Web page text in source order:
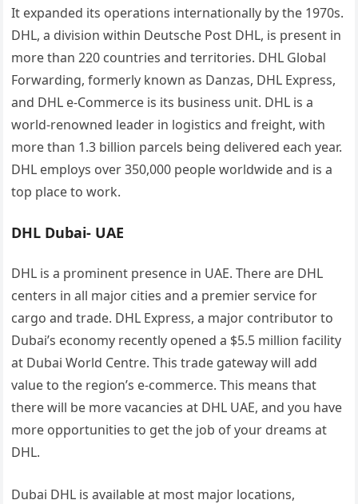
It expanded its operations internationally by the 1970s.
DHL, a division within Deutsche Post DHL, is present in
more than 220 countries and territories. DHL Global
Forwarding, formerly known as Danzas, DHL Express,
and DHL e-Commerce is its business unit. DHL is a
world-renowned leader in logistics and freight, with
more than 1.3 billion parcels being delivered each year.
DHL employs over 350,000 people worldwide and is a
top place to work.
DHL Dubai- UAE
DHL is a prominent presence in UAE. There are DHL
centers in all major cities and a premier service for
cargo and trade. DHL Express, a major contributor to
Dubai’s economy recently opened a $5.5 million facility
at Dubai World Centre. This trade gateway will add
value to the region’s e-commerce. This means that
there will be more vacancies at DHL UAE, and you have
more opportunities to get the job of your dreams at
DHL.
Dubai DHL is available at most major locations,